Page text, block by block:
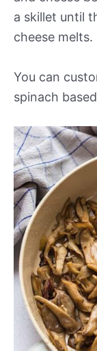
a skillet until
cheese melts.
You can
spinach